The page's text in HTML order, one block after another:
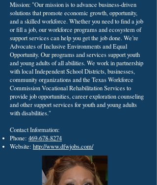
Mission: "Our mission is to advance business-driven
solutions that promote economic growth, opportunity,
and a skilled workforce. Whether you need to find a job
or fill a job, our workforce programs and ecosystem of
support services can help you get the job done. We’re
Advocates of Inclusive Environments and Equal
Opportunity. Our programs and services support youth
and young adults of all abilities. We work in partnership
with local Independent School Districts, businesses,
community organizations and the Texas Workforce
Commission Vocational Rehabilitation Services to
provide job opportunities, career exploration counseling
and other support services for youth and young adults
with disabilities."
Contact Information:
Phone: 469-678-8274
Website: http://www.dfwjobs.com/